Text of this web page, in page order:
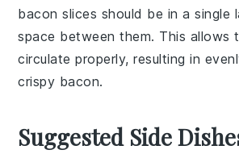
bacon slices should be in a single
space between them. This allows
circulate properly, resulting in
crispy bacon.
Suggested Side